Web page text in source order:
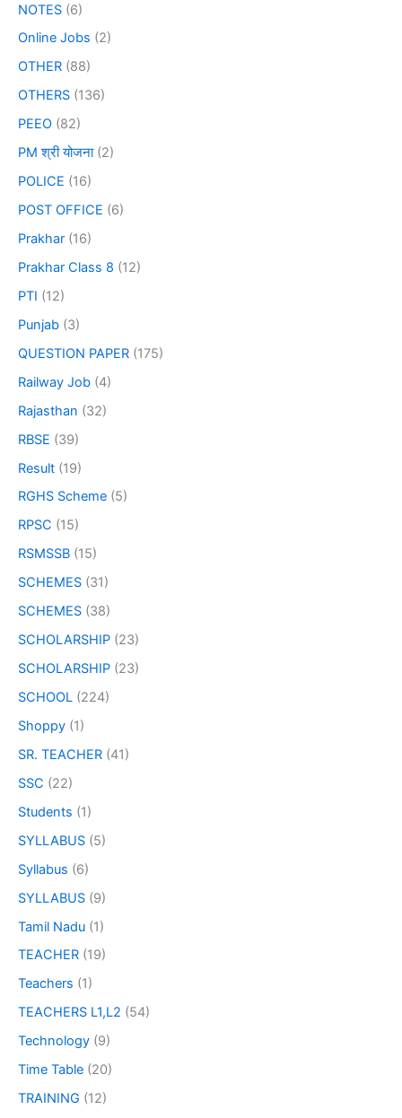
NOTES (6)
Online Jobs (2)
OTHER (88)
OTHERS (136)
PEEO (82)
PM श्री योजना(2)
POLICE (16)
POST OFFICE (6)
Prakhar (16)
Prakhar Class 8 (12)
PTI (12)
Punjab (3)
QUESTION PAPER (175)
Railway Job (4)
Rajasthan (32)
RBSE (39)
Result (19)
RGHS Scheme (5)
RPSC (15)
RSMSSB (15)
SCHEMES (31)
SCHEMES (38)
SCHOLARSHIP (23)
SCHOLARSHIP (23)
SCHOOL (224)
Shoppy (1)
SR. TEACHER (41)
SSC (22)
Students (1)
SYLLABUS (5)
Syllabus (6)
SYLLABUS (9)
Tamil Nadu (1)
TEACHER (19)
Teachers (1)
TEACHERS L1,L2 (54)
Technology (9)
Time Table (20)
TRAINING (12)